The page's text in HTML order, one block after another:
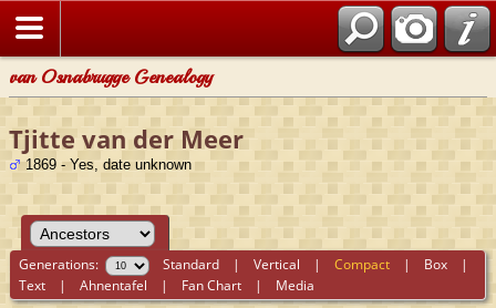
van Osnabrugge Genealogy
Tjitte van der Meer
1869 - Yes, date unknown
Generations: Standard |Vertical |Compact | Box |
Text |Ahnentafel | Fan Chart | Media